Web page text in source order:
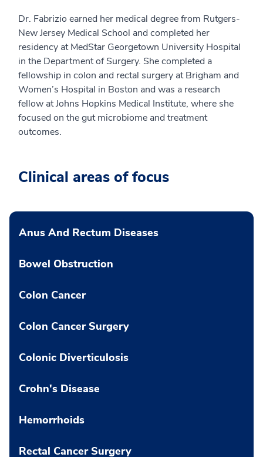
Dr. Fabrizio earned her medical degree from Rutgers-
New Jersey Medical School and completed her
residency at MedStar Georgetown University Hospital
in the Department of Surgery. She completed a
fellowship in colon and rectal surgery at Brigham and
Women’s Hospital in Boston and was a research
fellow at Johns Hopkins Medical Institute, where she
focused on the gut microbiome and treatment
outcomes.
Clinical areas of focus
Anus And Rectum Diseases
Bowel Obstruction
Colon Cancer
Colon Cancer Surgery
Colonic Diverticulosis
Crohn's Disease
Hemorrhoids
Rectal Cancer Surgery